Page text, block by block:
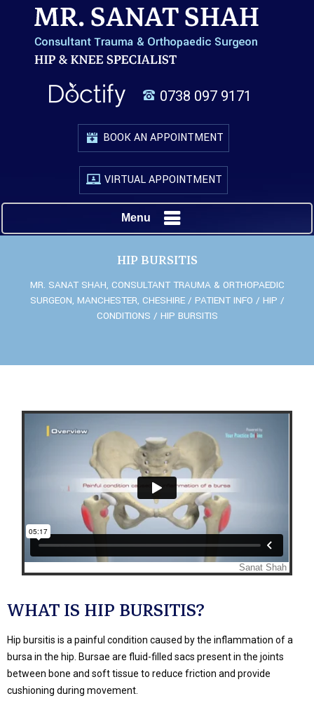
0738 097 9171
BOOK AN APPOINTMENT
VIRTUAL APPOINTMENT
Menu
HIP BURSITIS
MR. SANAT SHAH, CONSULTANT TRAUMA & ORTHOPAEDIC
SURGEON, MANCHESTER, CHESHIRE/ PATIENT INFO / HIP /
CONDITIONS / HIP BURSITIS
WHAT IS HIP BURSITIS?
Hip bursitis is a painful condition caused by the inflammation of a
bursa in the hip. Bursae are fluid-filled sacs present in the joints
between bone and soft tissue to reduce friction and provide
cushioning during movement.